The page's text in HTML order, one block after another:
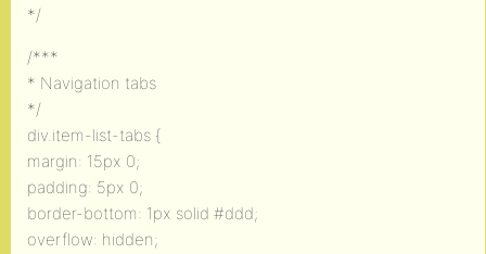
*/
/***
* Navigation tabs
*/
div.item-list-tabs {
margin: 15px 0;
padding: 5px 0;
border-bottom: 1px solid #ddd;
overflow: hidden;